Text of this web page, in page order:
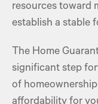
resources toward
establish a stable
The Home
significant step
of